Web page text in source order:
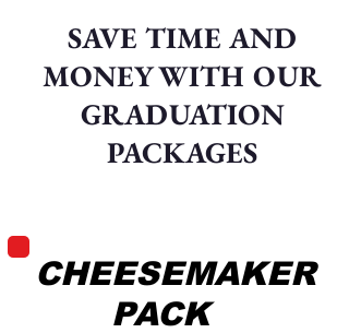
SAVE TIME AND
MONEY WITH OUR
GRADUATION
PACKAGES
CHEESEMAKER
PACK